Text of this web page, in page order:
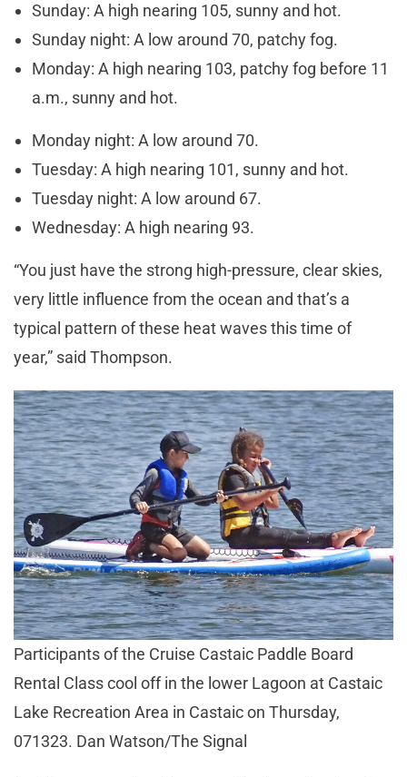
Sunday: A high nearing 105, sunny and hot.
Sunday night: A low around 70, patchy fog.
Monday: A high nearing 103, patchy fog before 11
a.m., sunny and hot.
Monday night: A low around 70.
Tuesday: A high nearing 101, sunny and hot.
Tuesday night: A low around 67.
Wednesday: A high nearing 93.
“You just have the strong high-pressure, clear skies,
very little influence from the ocean and that’s a
typical pattern of these heat waves this time of
year,” said Thompson.
Participants of the Cruise Castaic Paddle Board
Rental Class cool off in the lower Lagoon at Castaic
Lake Recreation Area in Castaic on Thursday,
071323. Dan Watson/The Signal